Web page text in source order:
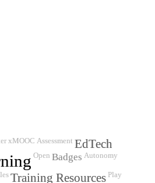
xMOOC Assessment EdTech
Open Badges Autonomy
Training Resources Play